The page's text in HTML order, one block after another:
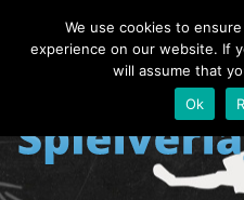
Saturday, 08.08.2026
We use cookies to
experience on our website. If
will assume that
Ok